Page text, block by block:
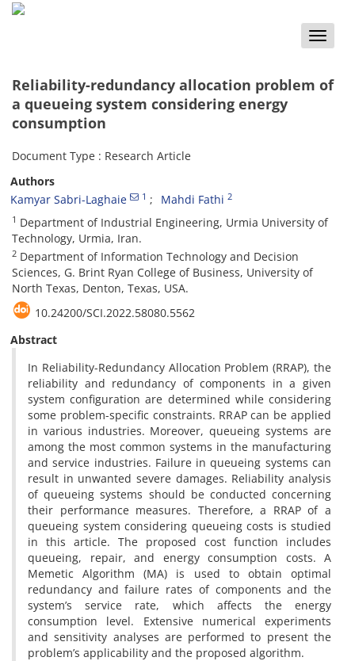
Toggle
Reliability-redundancy allocation problem of
a queueing system considering energy
consumption
Document Type : Research Article
Authors
Kamyar Sabri-Laghaie
1 Mahdi Fathi 2
1 Department of Industrial Engineering, Urmia University of
Technology, Urmia, Iran.
2 Department of Information Technology and Decision
Sciences, G. Brint Ryan College of Business, University of
North Texas, Denton, Texas, USA.
10.24200/SCI.2022.58080.5562
Abstract
In Reliability-Redundancy Allocation Problem (RRAP), the
reliability and redundancy of components in a given
system configuration are determined while considering
some problem-specific constraints. RRAP can be applied
in various industries. Moreover, queueing systems are
among the most common systems in the manufacturing
and service industries. Failure in queueing systems can
result in unwanted severe damages. Reliability analysis
of queueing systems should be conducted concerning
their performance measures. Therefore, a RRAP of a
queueing system considering queueing costs is studied
in this article. The proposed cost function includes
queueing, repair, and energy consumption costs. A
Memetic Algorithm (MA) is used to obtain optimal
redundancy and failure rates of components and the
system’s service rate, which affects the energy
consumption level. Extensive numerical experiments
and sensitivity analyses are performed to present the
problem’s applicability and the proposed algorithm.